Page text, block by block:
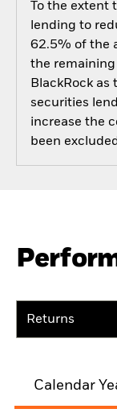
To the extent
lending to
62.5% of the
the
BlackRock
securities
increase the
been
Returns
Calendar